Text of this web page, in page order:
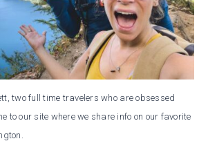
two full time travelers who are obsessed
to our site where we share info on our favorite